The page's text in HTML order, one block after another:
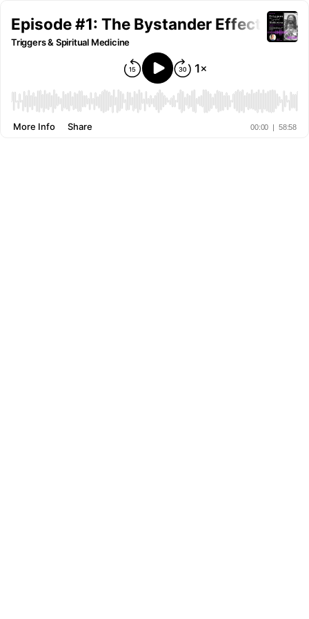
Episode #1: The Bystander Effect on
Triggers & Spiritual Medicine
00:00 | 58:58
More Info Share